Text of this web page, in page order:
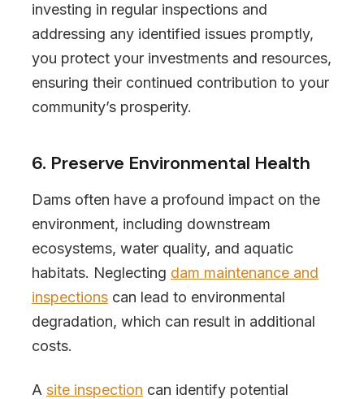
investing in regular inspections and
addressing any identified issues promptly,
you protect your investments and resources,
ensuring their continued contribution to your
community’s prosperity.
6. Preserve Environmental Health
Dams often have a profound impact on the
environment, including downstream
ecosystems, water quality, and aquatic
habitats. Neglecting dam maintenance and
inspections can lead to environmental
degradation, which can result in additional
costs.
A site inspection can identify potential